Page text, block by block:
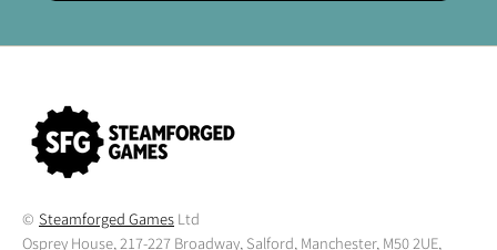
© Steamforged Games Ltd
Osprey House, 217-227 Broadway, Salford, Manchester, M50 2UE,